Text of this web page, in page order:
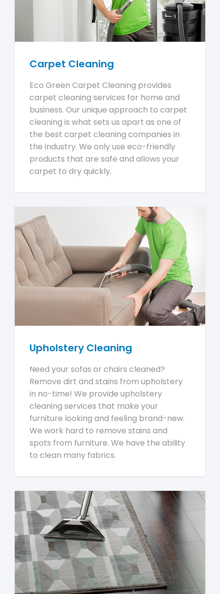
Carpet Cleaning
Eco Green Carpet Cleaning provides
carpet cleaning services for home and
business. Our unique approach to carpet
cleaning is what sets us apart as one of
the best carpet cleaning companies in
the industry. We only use eco-friendly
products that are safe and allows your
carpet to dry quickly.
Upholstery Cleaning
Need your sofas or chairs cleaned?
Remove dirt and stains from upholstery
in no-time! We provide upholstery
cleaning services that make your
furniture looking and feeling brand-new.
We work hard to remove stains and
spots from furniture. We have the ability
to clean many fabrics.